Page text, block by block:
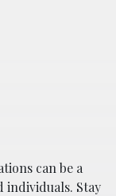
can be a
individuals. Stay